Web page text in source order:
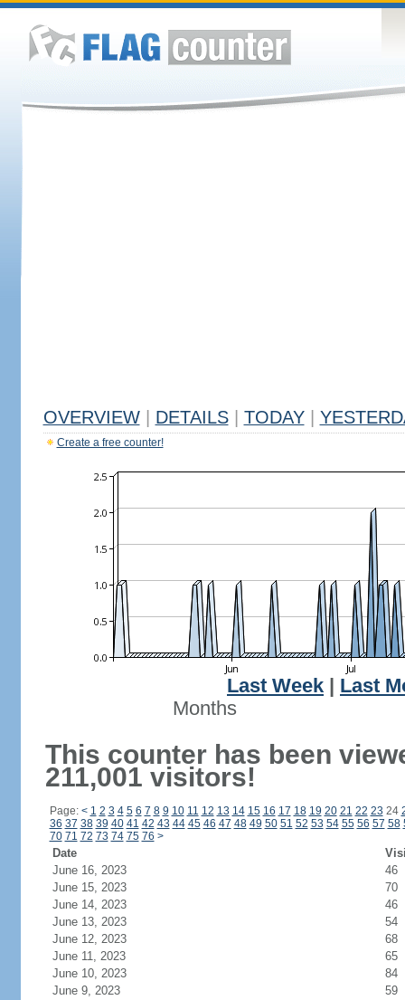
OVERVIEW DETAILS TODAY
Create a free counter!
Last Week
Last
Months
This counter has been
211,001 visitors!
Page: < 1 2 3 4 5 6 7 8 9 10 11 12 13 14 15 16 17 18 19 20 21 22 23 24
36 37 38 39 40 41 42 43 44 45 46 47 48 49 50 51 52 53 54 55 56 57 58
70 71 72 73 74 75 76 >
Date
June 16, 2023
46
June 15, 2023
70
June 14, 2023
46
June 13, 2023
54
June 12, 2023
68
June 11, 2023
65
June 10, 2023
84
June 9, 2023
59